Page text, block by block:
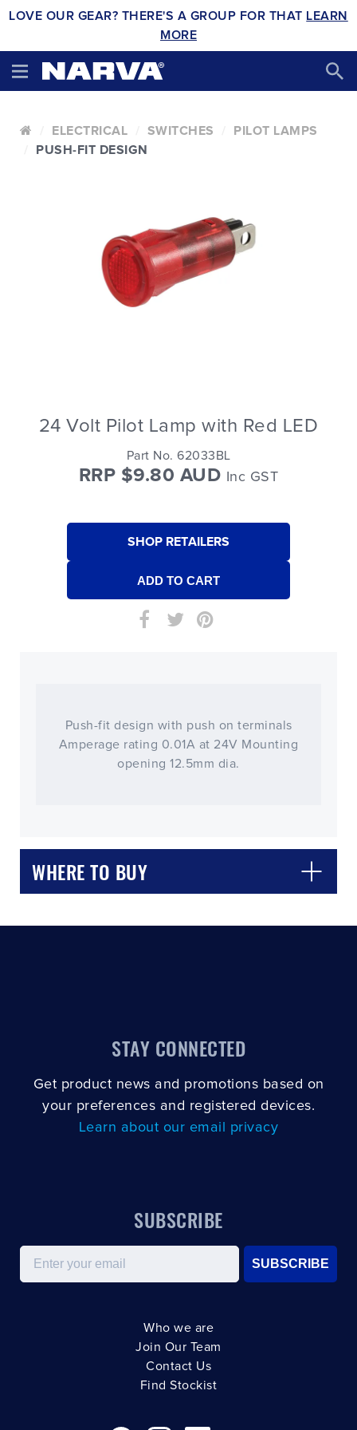
LOVE OUR GEAR? THERE'S A GROUP FOR THAT LEARN
MORE
ELECTRICAL SWITCHES
PILOT LAMPS
PUSH-FIT DESIGN
24 Volt Pilot Lamp with Red LED
Part No. 62033BL
RRP $9.80 AUD Inc GST
SHOP RETAILERS
Push-fit design with push on terminals
Amperage rating 0.01A at 24V Mounting
opening 12.5mm dia.
WHERE TO BUY
CLOSE CONFIRM
STAY CONNECTED
Get product news and promotions based on
your preferences and registered devices.
Learn about our email privacy
SUBSCRIBE
Email
SUBSCRIBE
Who we are
Join Our Team
Contact Us
Find Stockist